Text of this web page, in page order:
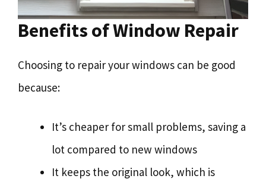
Benefits of Window Repair
Choosing to repair your windows can be good
because:
It’s cheaper for small problems, saving a
lot compared to new windows
It keeps the original look, which is